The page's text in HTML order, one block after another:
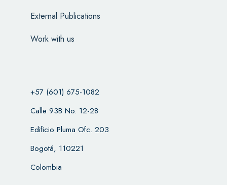
External Publications
Work with us
+57 (601) 675-1082
Calle 93B No. 12-28
Edificio Pluma Ofc. 203
Bogotá, 110221
Colombia